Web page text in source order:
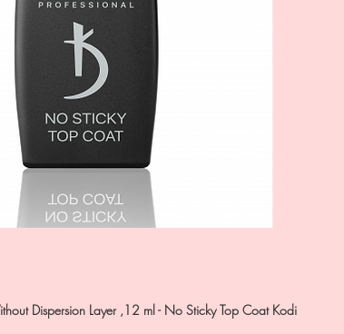
Dispersion Layer ,12 ml - No Sticky Top Coat Kodi